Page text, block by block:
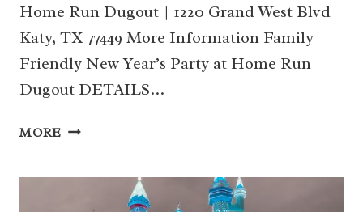
Home Run Dugout | 1220 Grand West Blvd
Katy, TX 77449 More Information Family
Friendly New Year’s Party at Home Run
Dugout DETAILS…
MORE 2024